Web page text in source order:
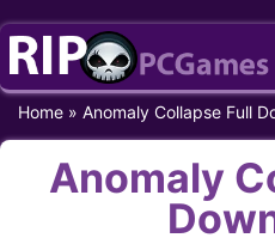
Skip
content
Home » Anomaly Collapse Full
Anomaly